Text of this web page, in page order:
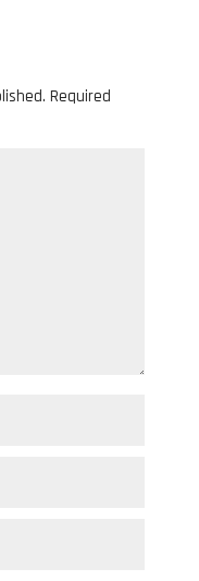
Required